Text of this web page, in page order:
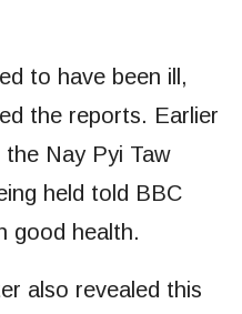
to have been ill,
the reports. Earlier
Nay Pyi Taw
held told BBC
good health.
also revealed this